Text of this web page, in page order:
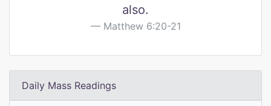
also.
Matthew 6:20-21
Daily Mass Readings